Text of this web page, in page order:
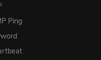
Ping